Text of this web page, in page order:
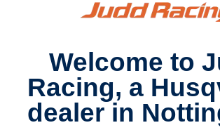
Welcome to
Racing, a
dealer in